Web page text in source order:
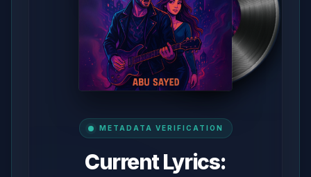
METADATA VERIFICATION
Current Lyrics: